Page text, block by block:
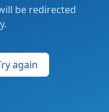
be redirected
again